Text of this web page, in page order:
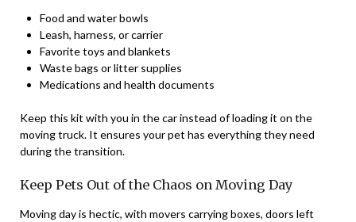
Food and water bowls
Leash, harness, or carrier
Favorite toys and blankets
Waste bags or litter supplies
Medications and health documents
Keep this kit with you in the car instead of loading it on the
moving truck. It ensures your pet has everything they need
during the transition.
Keep Pets Out of the Chaos on Moving Day
Moving day is hectic, with movers carrying boxes, doors left